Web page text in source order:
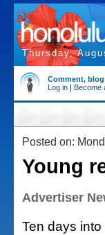
Thursday,
Comment,
Log in | Become
Posted on:
Young
Advertiser
Ten days